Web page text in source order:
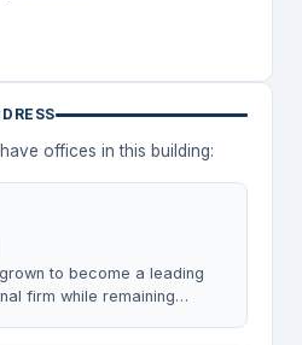
offices in this building:
to become a leading
firm while remaining